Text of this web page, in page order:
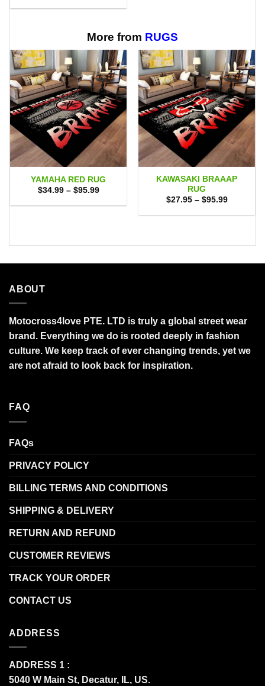
$29.95
More from RUGS
YAMAHA RED RUG
$34.99 – $95.99Price
$34.99
KAWASAKI BRAAAP
RUG
$27.95 – $95.99Price
$27.95
ABOUT
Motocross4love PTE. LTD is truly a global street wear
brand. Everything we do is rooted deeply in fashion
culture. We keep track of ever changing trends, yet we
are not afraid to look back for inspiration.
FAQ
FAQs
PRIVACY POLICY
BILLING TERMS AND CONDITIONS
SHIPPING & DELIVERY
RETURN AND REFUND
CUSTOMER REVIEWS
TRACK YOUR ORDER
CONTACT US
ADDRESS
ADDRESS 1 :
5040 W Main St, Decatur, IL, US.